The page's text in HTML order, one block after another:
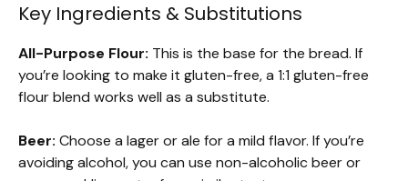
Key Ingredients & Substitutions
All-Purpose Flour: This is the base for the bread. If
you’re looking to make it gluten-free, a 1:1 gluten-free
flour blend works well as a substitute.
Beer: Choose a lager or ale for a mild flavor. If you’re
avoiding alcohol, you can use non-alcoholic beer or